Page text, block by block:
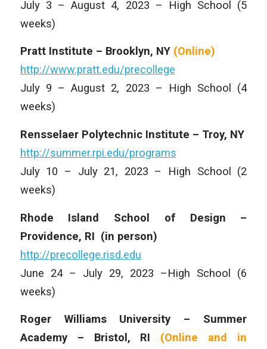
July 3 – August 4, 2023 – High School (5
weeks)
Pratt Institute – Brooklyn, NY (Online)
http://www.pratt.edu/precollege
July 9 – August 2, 2023 – High School (4
weeks)
Rensselaer Polytechnic Institute – Troy, NY
http://summer.rpi.edu/programs
July 10 – July 21, 2023 – High School (2
weeks)
Rhode Island School of Design –
Providence, RI (in person)
http://precollege.risd.edu
June 24 – July 29, 2023 –High School (6
weeks)
Roger Williams University – Summer
Academy – Bristol, RI (Online and
in